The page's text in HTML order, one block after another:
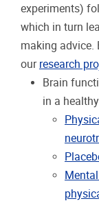
experiments)
which in turn
making advice.
our research
Brain
in a